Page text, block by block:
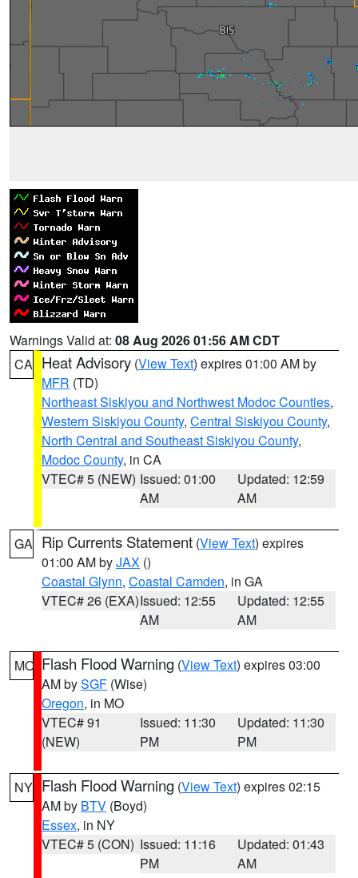
Warnings Valid at: 08 Aug 2026 01:56 AM CDT
CA Heat Advisory (View Text) expires 01:00 AM by
MFR (TD)
Northeast Siskiyou and Northwest Modoc Counties,
Western Siskiyou County, Central Siskiyou County,
North Central and Southeast Siskiyou County,
Modoc County, in CA
VTEC# 5 (NEW) Issued: 01:00
AM
Updated: 12:59
AM
GA Rip Currents Statement (View Text) expires
01:00 AM byJAX ()
Coastal Glynn, Coastal Camden, in GA
VTEC# 26 (EXA)Issued: 12:55
AM
Updated: 12:55
AM
MO Flash Flood Warning (View Text) expires 03:00
AM bySGF (Wise)
Oregon, in MO
VTEC# 91
(NEW)
Issued: 11:30
PM
Updated: 11:30
PM
NY Flash Flood Warning (View Text) expires 02:15
AM by BTV (Boyd)
Essex, in NY
VTEC# 5 (CON) Issued: 11:16
PM
Updated: 01:43
AM